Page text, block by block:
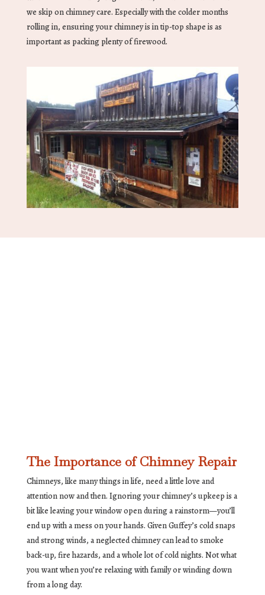
we skip on chimney care. Especially with the colder months
rolling in, ensuring your chimney is in tip-top shape is as
important as packing plenty of firewood.
The Importance of Chimney Repair
Chimneys, like many things in life, need a little love and
attention now and then. Ignoring your chimney’s upkeep is a
bit like leaving your window open during a rainstorm—you’ll
end up with a mess on your hands. Given Guffey’s cold snaps
and strong winds, a neglected chimney can lead to smoke
back-up, fire hazards, and a whole lot of cold nights. Not what
you want when you’re relaxing with family or winding down
from a long day.